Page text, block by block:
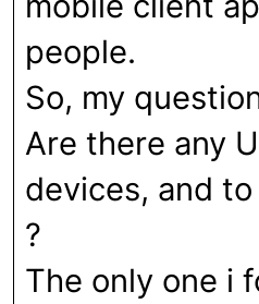
people.
So, my
Are there any
devices, and
?
The only one i